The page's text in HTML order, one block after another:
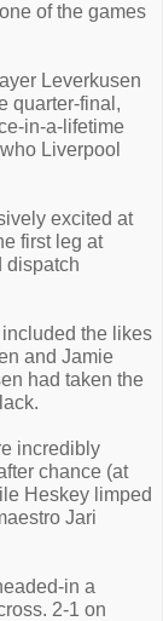
of the games
Leverkusen
quarter-final,
in-a-lifetime
Liverpool
excited at
first leg at
dispatch
the likes
and Jamie
had taken the
incredibly
chance (at
Heskey limped
Jari
in a
2-1 on